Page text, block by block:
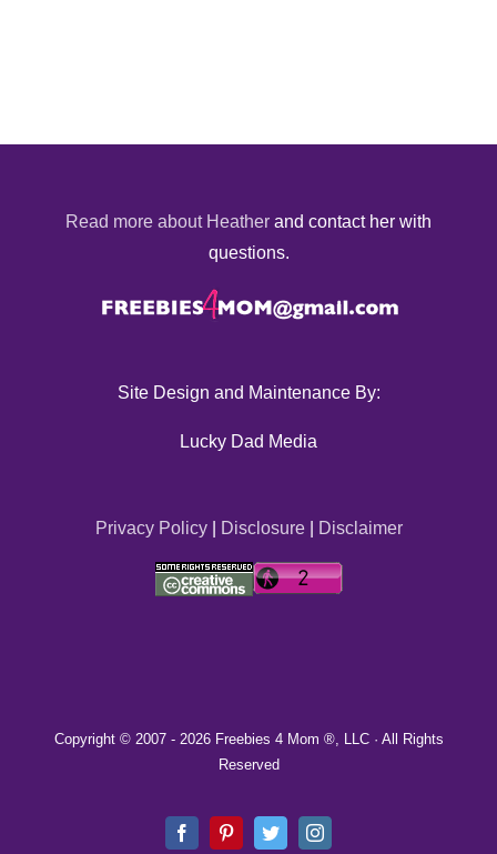
Read more about Heather and contact her with
questions.
Site Design and Maintenance By:
Lucky Dad Media
Privacy Policy| Disclosure| Disclaimer
Copyright © 2007 - 2026 Freebies 4 Mom ®, LLC · All Rights
Reserved
FacebookPinterestTwitterInstagram